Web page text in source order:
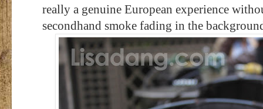
really a genuine European experience
secondhand smoke fading in the